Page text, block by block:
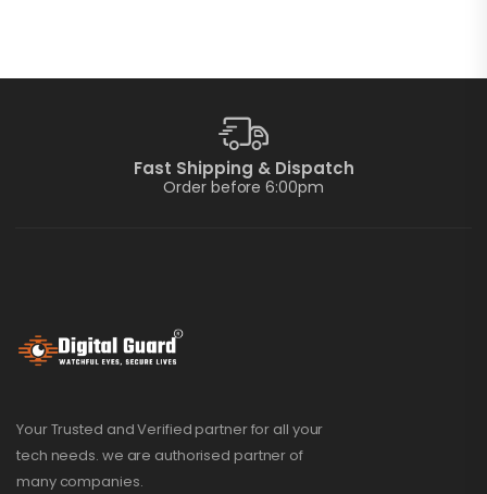
Fast Shipping & Dispatch
Order before 6:00pm
Your Trusted and Verified partner for all your
tech needs. we are authorised partner of
many companies.